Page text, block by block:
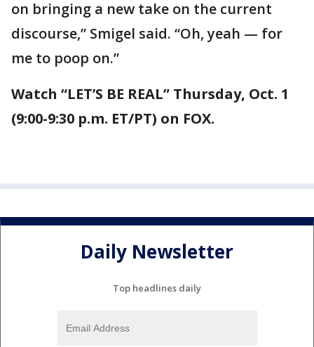
on bringing a new take on the current
discourse,” Smigel said. “Oh, yeah — for
me to poop on.”
Watch “LET’S BE REAL” Thursday, Oct. 1
(9:00-9:30 p.m. ET/PT) on FOX.
Daily Newsletter
Top headlines daily